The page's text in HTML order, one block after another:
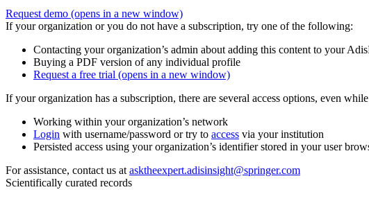
Request demo (opens in a new window)
If your organization or you do not have a subscription, try one of the following:
Contacting your organization’s admin about adding this content to your
Buying a PDF version of any individual profile
Request a free trial (opens in a new window)
If your organization has a subscription, there are several access options, even
Working within your organization’s network
Login with username/password or try to access via your institution
Persisted access using your organization’s identifier stored in your user
For assistance, contact us at asktheexpert.adisinsight@springer.com
Scientifically curated records